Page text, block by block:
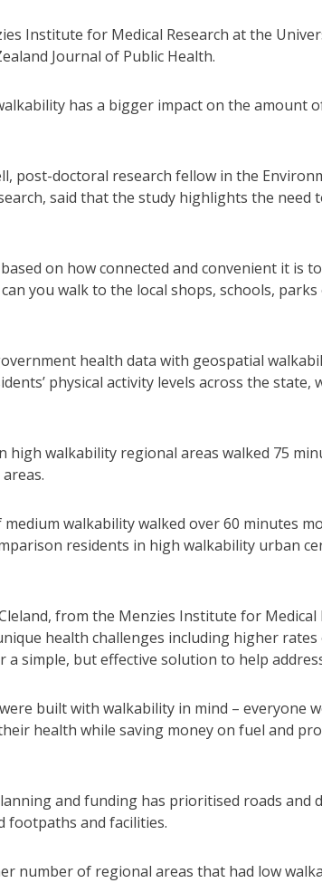
Institute for Medical Research at the
Journal of Public Health.
has a bigger impact on the amount
post-doctoral research fellow in the
said that the study highlights the need
on how connected and convenient it is
you walk to the local shops, schools,
health data with geospatial
physical activity levels across the
high walkability regional areas walked 75
walkability walked over 60 minutes
residents in high walkability urban
from the Menzies Institute for Medical
health challenges including higher
simple, but effective solution to help
built with walkability in mind – everyone
health while saving money on fuel and
and funding has prioritised roads and
footpaths and facilities.
number of regional areas that had low